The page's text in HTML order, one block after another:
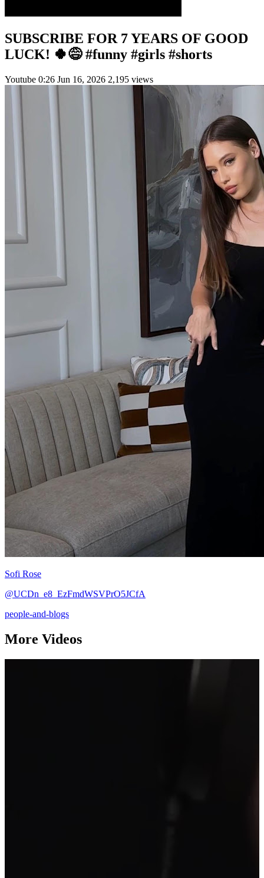
SUBSCRIBE FOR 7 YEARS OF GOOD
LUCK! 🍀😅 #funny #girls #shorts
Youtube 0:26 Jun 16, 2026 2,195 views
Sofi Rose
@UCDn_e8_EzFmdWSVPrO5JCfA
people-and-blogs
More Videos